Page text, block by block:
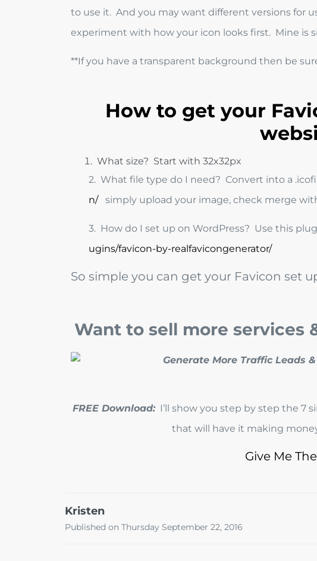
to use it. And you may want different versions for
experiment with how your icon looks first. Mine is
**If you have a transparent background then be
How to get your
What size? Start with 32x32px
2. What file type do I need? Convert into a
n/simply upload your image, check merge
3. How do I set up on WordPress? Use this
ugins/favicon-by-realfavicongenerator/
So simple you can get your Favicon set
Want to sell more services
FREE Download:I’ll show you step by step the 7
that will have it making
Give Me
Kristen
Published on Thursday September 22, 2016